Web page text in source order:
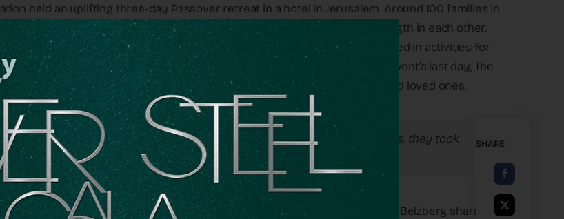
held an uplifting three-day Passover retreat in a hotel in Jerusalem. Around 100 families in
emotional support gathered together to observe the holiday, finding strength in each other.
help of psychologists and OneFamily professionals, the families participated in activities for
as singing and dancing, all designed to make this holiday easier. On the event’s last day, The
joined the families and heard heartbreaking stories about their departed loved ones.
They heard that there was a catastrophe going on. They didn’t ask questions; they took
their weapons and just ran out to save people.
last three days, many widows told us their stories,” OneFamily CEO Chantal Belzberg shared
SHARE